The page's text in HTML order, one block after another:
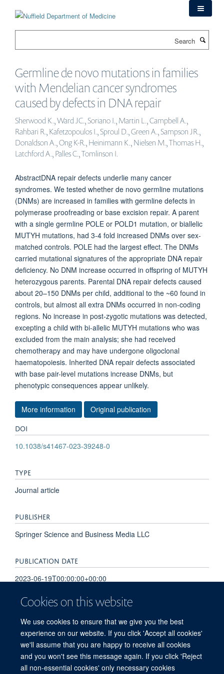
Cookies on this website
We use cookies to ensure that we give you the best
experience on our website. If you click 'Accept all cookies'
we'll assume that you are happy to receive all cookies
and you won't see this message again. If you click 'Reject
all non-essential cookies' only necessary cookies
Germline de novo mutations in families
with Mendelian cancer syndromes
caused by defects in DNA repair
Sherwood K., Ward JC., Soriano I., Martin L., Campbell A.,
Rahbari R., Kafetzopoulos I., Sproul D., Green A., Sampson JR.,
Donaldson A., Ong K-R., Heinimann K., Nielsen M., Thomas H.,
Latchford A., Palles C., Tomlinson I.
AbstractDNA repair defects underlie many cancer
syndromes. We tested whether de novo germline mutations
(DNMs) are increased in families with germline defects in
polymerase proofreading or base excision repair. A parent
with a single germline POLE or POLD1 mutation, or biallelic
MUTYH mutations, had 3-4 fold increased DNMs over sex-
matched controls. POLE had the largest effect. The DNMs
carried mutational signatures of the appropriate DNA repair
deficiency. No DNM increase occurred in offspring of MUTYH
heterozygous parents. Parental DNA repair defects caused
about 20–150 DNMs per child, additional to the ~60 found in
controls, but almost all extra DNMs occurred in non-coding
regions. No increase in post-zygotic mutations was detected,
excepting a child with bi-allelic MUTYH mutations who was
excluded from the main analysis; she had received
chemotherapy and may have undergone oligoclonal
haematopoiesis. Inherited DNA repair defects associated
with base pair-level mutations increase DNMs, but
phenotypic consequences appear unlikely.
More information Original publication
DOI
10.1038/s41467-023-39248-0
TYPE
Journal article
PUBLISHER
Springer Science and Business Media LLC
PUBLICATION DATE
2023-06-19T00:00:00+00:00
VOLUME
14